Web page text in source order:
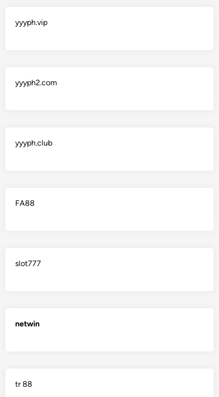
yyyph.vip
yyyph2.com
yyyph.club
FA88
slot777
netwin
tr 88